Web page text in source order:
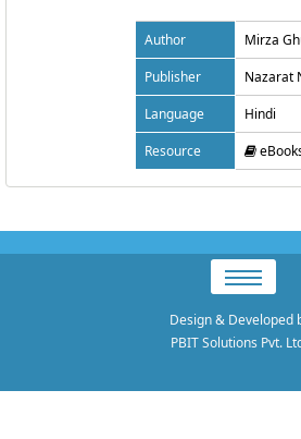
Author
Mirza
Publisher
Nazarat
Language
Hindi
Resource
Design & Developed
PBIT Solutions Pvt.